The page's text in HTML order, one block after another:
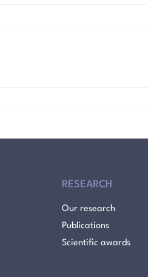
RESEARCH
Our research
Publications
Scientific awards